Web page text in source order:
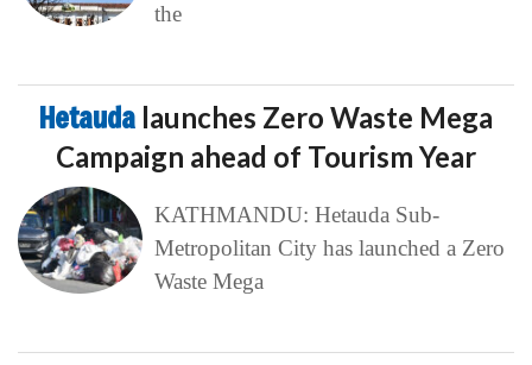
the
Hetauda launches Zero Waste Mega
Campaign ahead of Tourism Year
KATHMANDU: Hetauda Sub-
Metropolitan City has launched a Zero
Waste Mega